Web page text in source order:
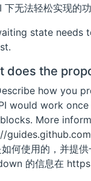
下无法轻松实现的
state needs
does the
how you
would work
More
何使用的，并提
的信息在